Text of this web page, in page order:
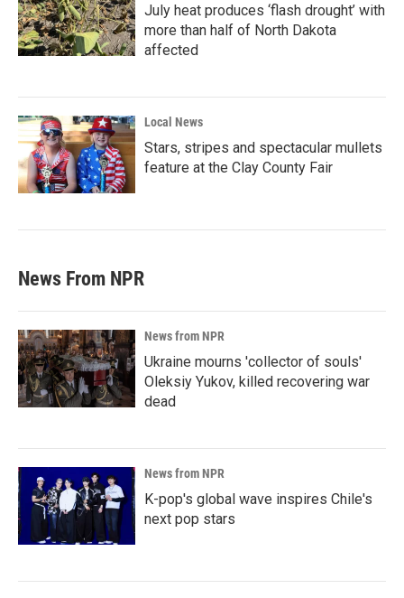
July heat produces ‘flash drought’ with
more than half of North Dakota
affected
Local News
Stars, stripes and spectacular mullets
feature at the Clay County Fair
News From NPR
News from NPR
Ukraine mourns 'collector of souls'
Oleksiy Yukov, killed recovering war
dead
News from NPR
K-pop's global wave inspires Chile's
next pop stars